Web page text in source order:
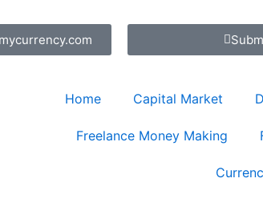
Home Capital Market
Freelance Money Making